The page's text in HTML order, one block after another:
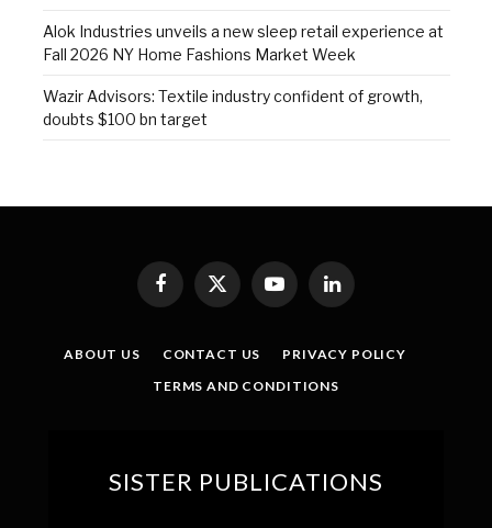
Alok Industries unveils a new sleep retail experience at
Fall 2026 NY Home Fashions Market Week
Wazir Advisors: Textile industry confident of growth,
doubts $100 bn target
Facebook
X
(Twitter)
YouTubeLinkedIn
ABOUT US CONTACT US
PRIVACY POLICY
TERMS AND CONDITIONS
SISTER PUBLICATIONS